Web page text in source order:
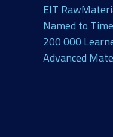
EIT
Named to
200 000
Advanced